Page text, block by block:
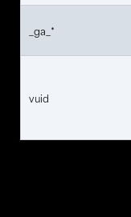
_ga_*
vuid